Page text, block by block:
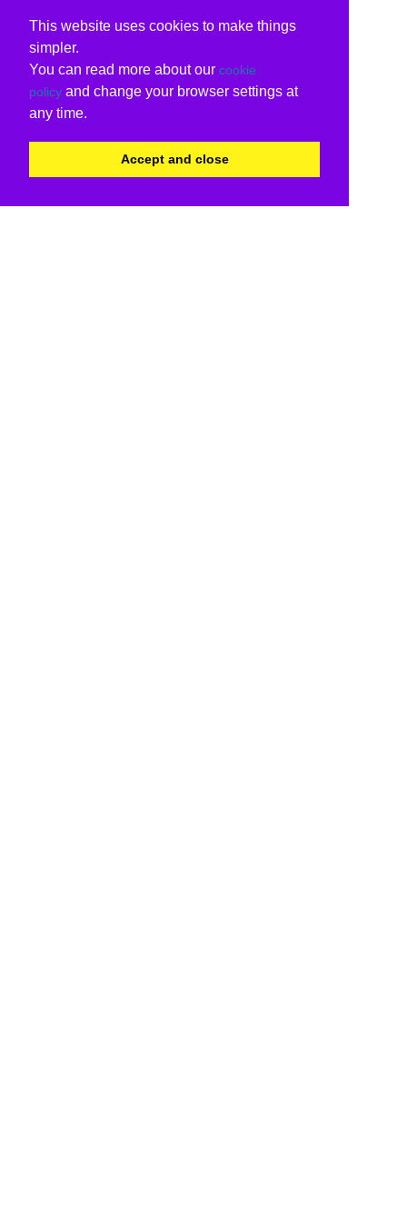
This website uses cookies to make things
simpler.
You can read more about our cookie
policy and change your browser settings at
any time.
Accept and close